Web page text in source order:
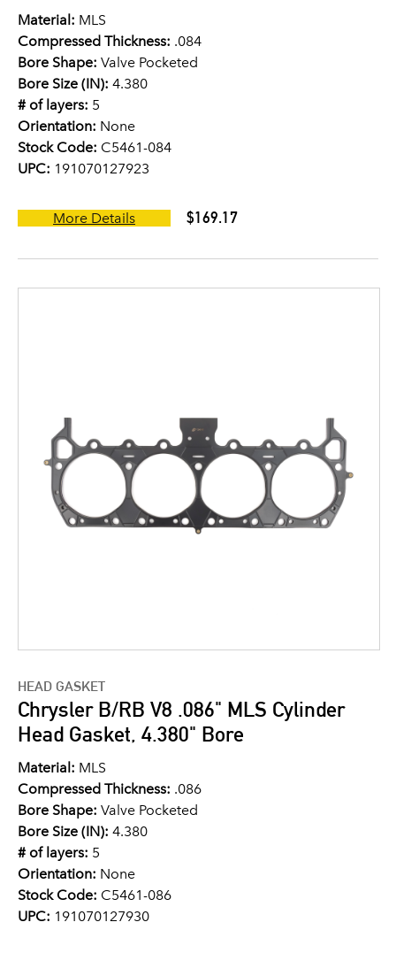
Material: MLS
Compressed Thickness: .084
Bore Shape: Valve Pocketed
Bore Size (IN): 4.380
# of layers: 5
Orientation: None
Stock Code: C5461-084
UPC: 191070127923
More Details $169.17
HEAD GASKET
Chrysler B/RB V8 .086" MLS Cylinder
Head Gasket, 4.380" Bore
Material: MLS
Compressed Thickness: .086
Bore Shape: Valve Pocketed
Bore Size (IN): 4.380
# of layers: 5
Orientation: None
Stock Code: C5461-086
UPC: 191070127930